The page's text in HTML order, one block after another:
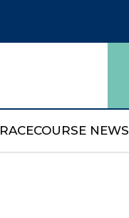
RACECOURSE NEWS